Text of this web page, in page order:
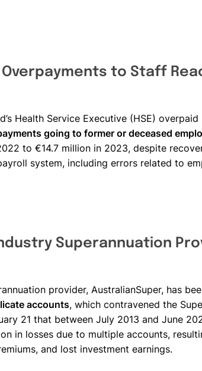
Overpayments to Staff
Health Service Executive (HSE)
going to former or deceased
to €14.7 million in 2023, despite
system, including errors related to
Superannuation
provider, AustralianSuper, has
accounts, which contravened the
21 that between July 2013 and June
in losses due to multiple accounts,
and lost investment earnings.